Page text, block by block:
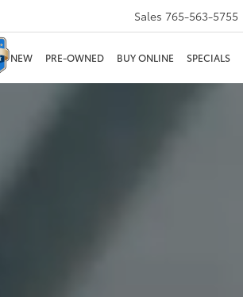
Sales 765-563-5755
NEW PRE-OWNED BUY ONLINE SPECIALS